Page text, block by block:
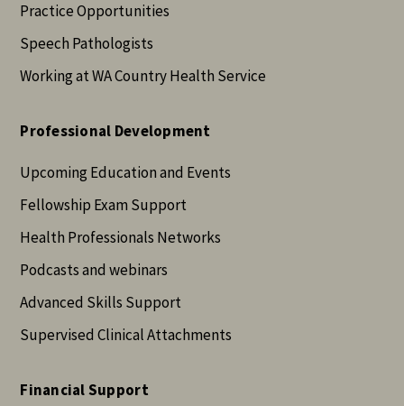
Practice Opportunities
Speech Pathologists
Working at WA Country Health Service
Professional Development
Upcoming Education and Events
Fellowship Exam Support
Health Professionals Networks
Podcasts and webinars
Advanced Skills Support
Supervised Clinical Attachments
Financial Support